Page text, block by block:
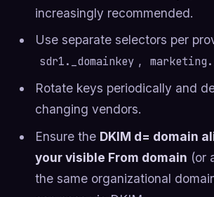
increasingly recommended.
Use separate selectors per
sdr1._domainkey ,
Rotate keys periodically and
changing vendors.
Ensure the DKIM d= domain
your visible From domain (or
the same organizational